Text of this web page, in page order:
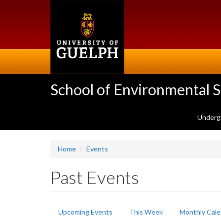
School of Environmental
Home Events
Past Events
Primary
Upcoming Events This Week Monthly